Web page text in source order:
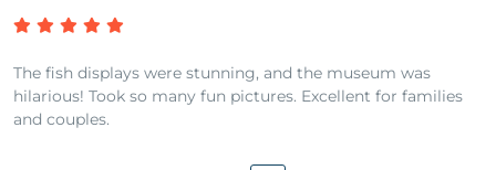
The fish displays were stunning, and the museum was
hilarious! Took so many fun pictures. Excellent for families
and couples.